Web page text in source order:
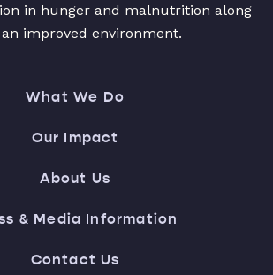
in hunger and malnutrition along
improved environment.
What We Do
Our Impact
About Us
& Media Information
Contact Us